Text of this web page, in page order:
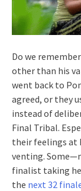
Do we
other than his
went back to
agreed, or they
instead of
Final Tribal.
their feelings at
venting.
finalist taking
the next 32